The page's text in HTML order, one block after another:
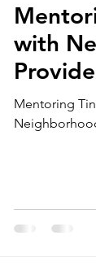
with
and
Mentoring